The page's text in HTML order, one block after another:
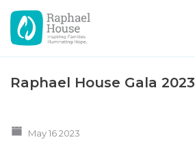
Raphael House Gala 2023
May 16 2023